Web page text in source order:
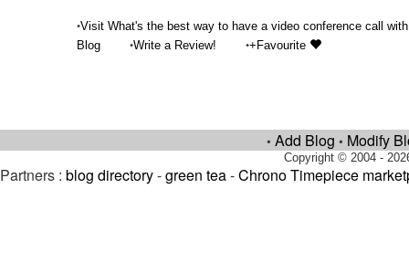
•Visit What's the best way to have a video conference call
Blog
•Write a Review! •+Favourite
• Add Blog • Modify
Copyright © 2004 -
Partners : blog directory-green tea-Chrono Timepiece